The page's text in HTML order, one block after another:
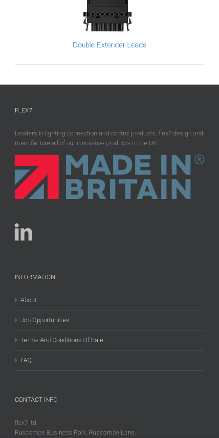
Double Extender Leads
FLEX7
Leaders in lighting connection and control products, flex7 design and
manufacture all of our innovative products in the UK.
INFORMATION
About
Job Opportunities
Terms And Conditions Of Sale
FAQ
CONTACT INFO
flex7 ltd
Ruscombe Business Park, Ruscombe Lane,